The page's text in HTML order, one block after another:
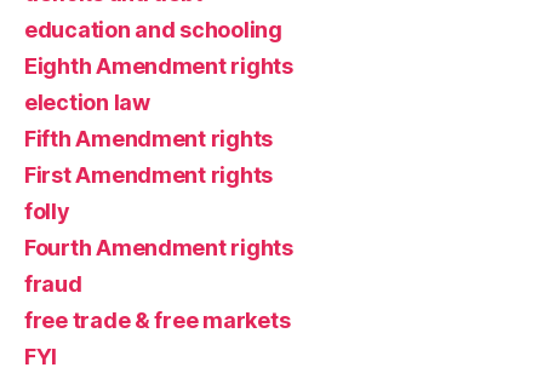
education and schooling
Eighth Amendment rights
election law
Fifth Amendment rights
First Amendment rights
folly
Fourth Amendment rights
fraud
free trade & free markets
FYI